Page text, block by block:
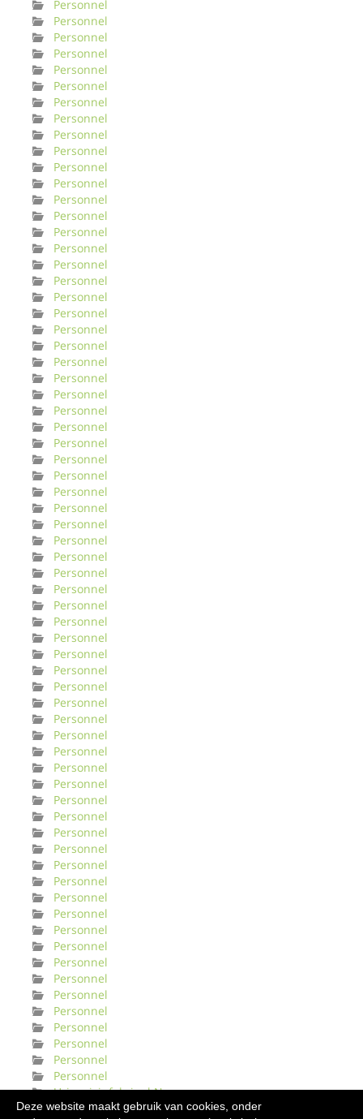
Deze website maakt gebruik van cookies, onder
Personnel
Personnel
Personnel
Personnel
Personnel
Personnel
Personnel
Personnel
Personnel
Personnel
Personnel
Personnel
Personnel
Personnel
Personnel
Personnel
Personnel
Personnel
Personnel
Personnel
Personnel
Personnel
Personnel
Personnel
Personnel
Personnel
Personnel
Personnel
Personnel
Personnel
Personnel
Personnel
Personnel
Personnel
Personnel
Personnel
Personnel
Personnel
Personnel
Personnel
Personnel
Personnel
Personnel
Personnel
Personnel
Personnel
Personnel
Personnel
Personnel
Personnel
Personnel
Personnel
Personnel
Personnel
Personnel
Personnel
Personnel
Personnel
Personnel
Personnel
Personnel
Personnel
Personnel
Personnel
Personnel
Personnel
Personnel
Urinveisinfeksjonl Norge